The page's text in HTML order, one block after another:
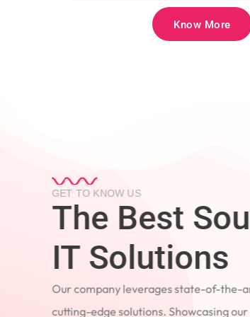
Know More
GET TO KNOW US
The Best
IT Solutions
Our company leverages state-of-
cutting-edge solutions. Showcasing